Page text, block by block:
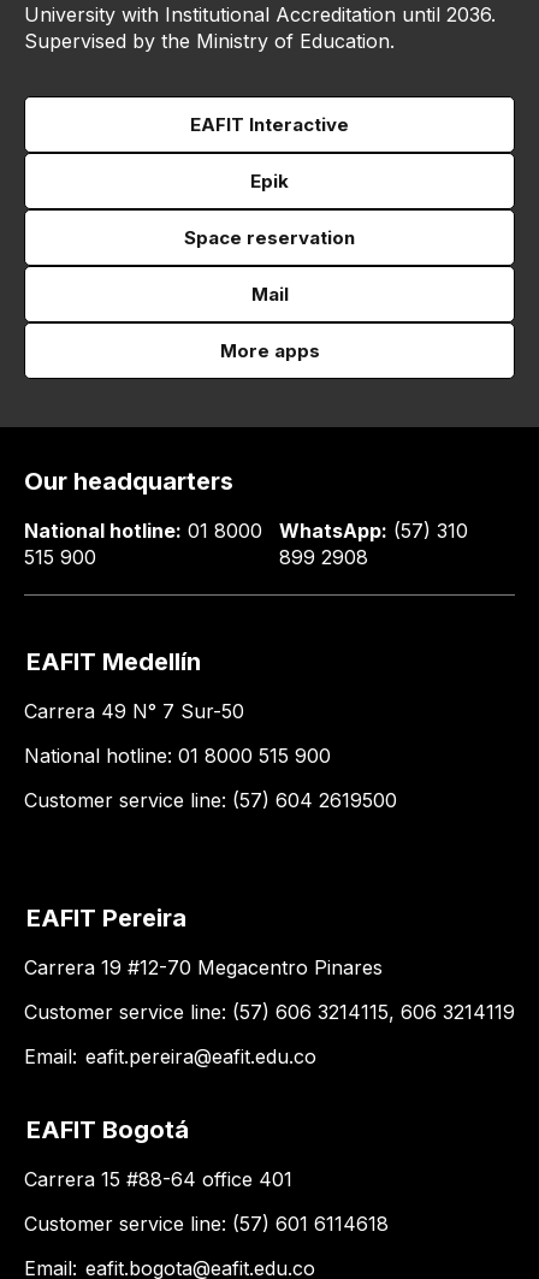
University with Institutional Accreditation until 2036.
Supervised by the Ministry of Education.
EAFIT Interactive
Epik
Space reservation
Mail
More apps
Our headquarters
National hotline: 01 8000
515 900
WhatsApp: (57) 310
899 2908
EAFIT Medellín
Carrera 49 N° 7 Sur-50
National hotline: 01 8000 515 900
Customer service line: (57) 604 2619500
EAFIT Pereira
Carrera 19 #12-70 Megacentro Pinares
Customer service line: (57) 606 3214115, 606 3214119
Email: eafit.pereira@eafit.edu.co
EAFIT Bogotá
Carrera 15 #88-64 office 401
Customer service line: (57) 601 6114618
Email: eafit.bogota@eafit.edu.co